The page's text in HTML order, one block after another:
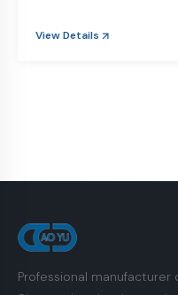
View Details
Professional manufacturer